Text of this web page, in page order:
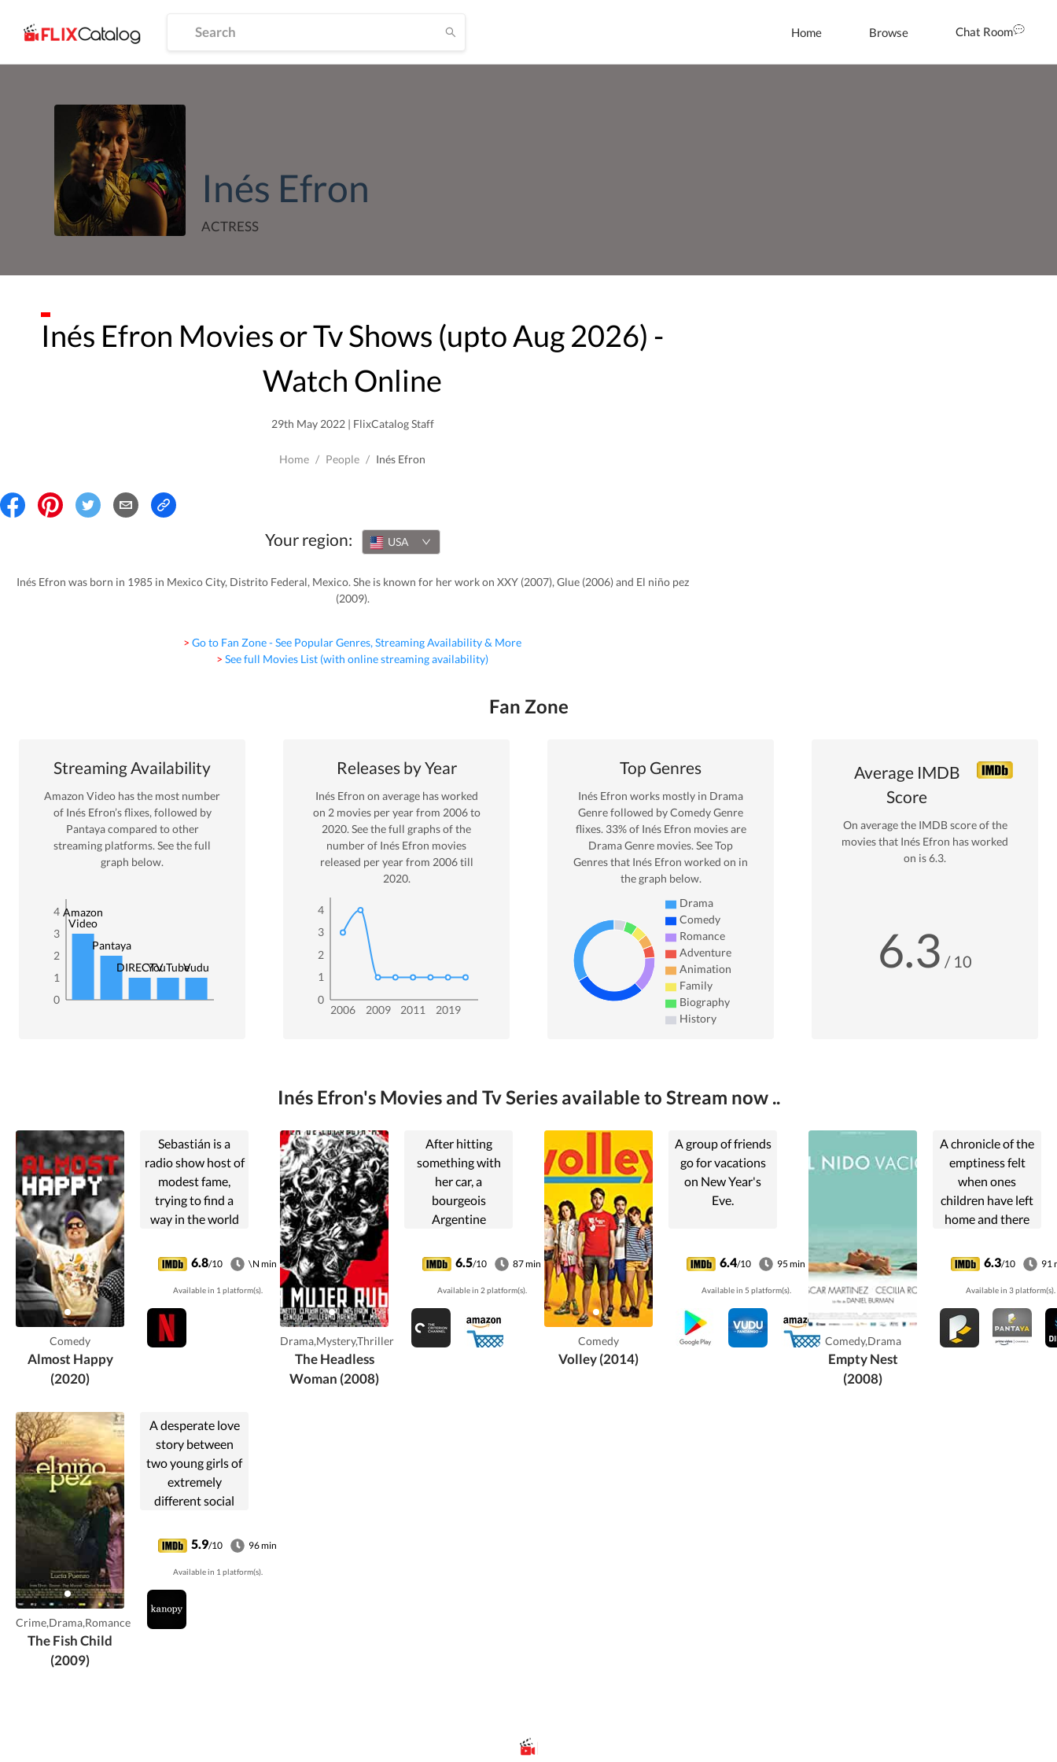
Home Browse Chat Room
Inés Efron
ACTRESS
Inés Efron Movies or Tv Shows (uptoAug2026) -
Watch Online
29th May 2022 | FlixCatalog Staff
Home / People / Inés Efron
Your region: USA
Inés Efron was born in 1985 in Mexico City, Distrito Federal, Mexico. She is known for her work on XXY (2007), Glue (2006) and El niño pez
(2009).
> Go to Fan Zone - See Popular Genres, Streaming Availability & More
> See full Movies List (with online streaming availability)
Fan Zone
Streaming Availability
Amazon Video has the most number
of Inés Efron’s flixes, followed by
Pantaya compared to other
streaming platforms. See the full
graph below.
0
1
2
3
4 Amazon
Video
Pantaya
DIRECTVYouTubeVudu
Releases by Year
Inés Efron on average has worked
on 2 movies per year from 2006to
2020. See the full graphs of the
number of Inés Efron movies
released per year from 2006till
2020.
2019
2011
2009
2006
0
1
2
3
4
Top Genres
Inés Efron works mostly in Drama
Genrefollowed by Comedy Genre
flixes. 33% of Inés Efron movies are
DramaGenre movies. See Top
Genres that Inés Efron worked on in
the graph below.
Drama
Comedy
Romance
Adventure
Animation
Family
Biography
History
Average IMDB
Score
On average the IMDB score of the
movies that Inés Efron has worked
on is6.3.
6.3 / 10
Inés Efron's Movies and Tv Series available to Stream now ..
Comedy
Almost Happy
(2020)
Sebastián is a
radio show host of
modest fame,
trying to find a
way in the world
his ex-wife (whom
he still loves) and
two kids.
6.8/10 \N min
Available in 1 platform(s).
Drama,Mystery,Thriller
The Headless
Woman (2008)
After hitting
something with
her car, a
bourgeois
Argentine
slowly descends
into paranoia and
isolation, as she
fears she may
have killed
someone.
6.5/10 87 min
Available in 2 platform(s).
Comedy
Volley (2014)
A group of friends
go for vacations
on New Year's
Eve.
6.4/10 95 min
Available in 5 platform(s).
Comedy,Drama
Empty Nest
(2008)
A chronicle of the
emptiness felt
when ones
children have left
home and there
barriers to
exposing marital
difficulties.
6.3/10 91
Available in 3 platform(s).
Crime,Drama,Romance
The Fish Child
(2009)
A desperate love
story between
two young girls of
extremely
different social
unable to find a
place for their love
in the world they
live in, are pushed
to commit a crime.
5.9/10 96 min
Available in 1 platform(s).